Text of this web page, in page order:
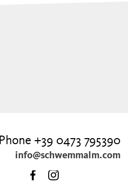
Phone +39 0473 795390
info@schwemmalm.com